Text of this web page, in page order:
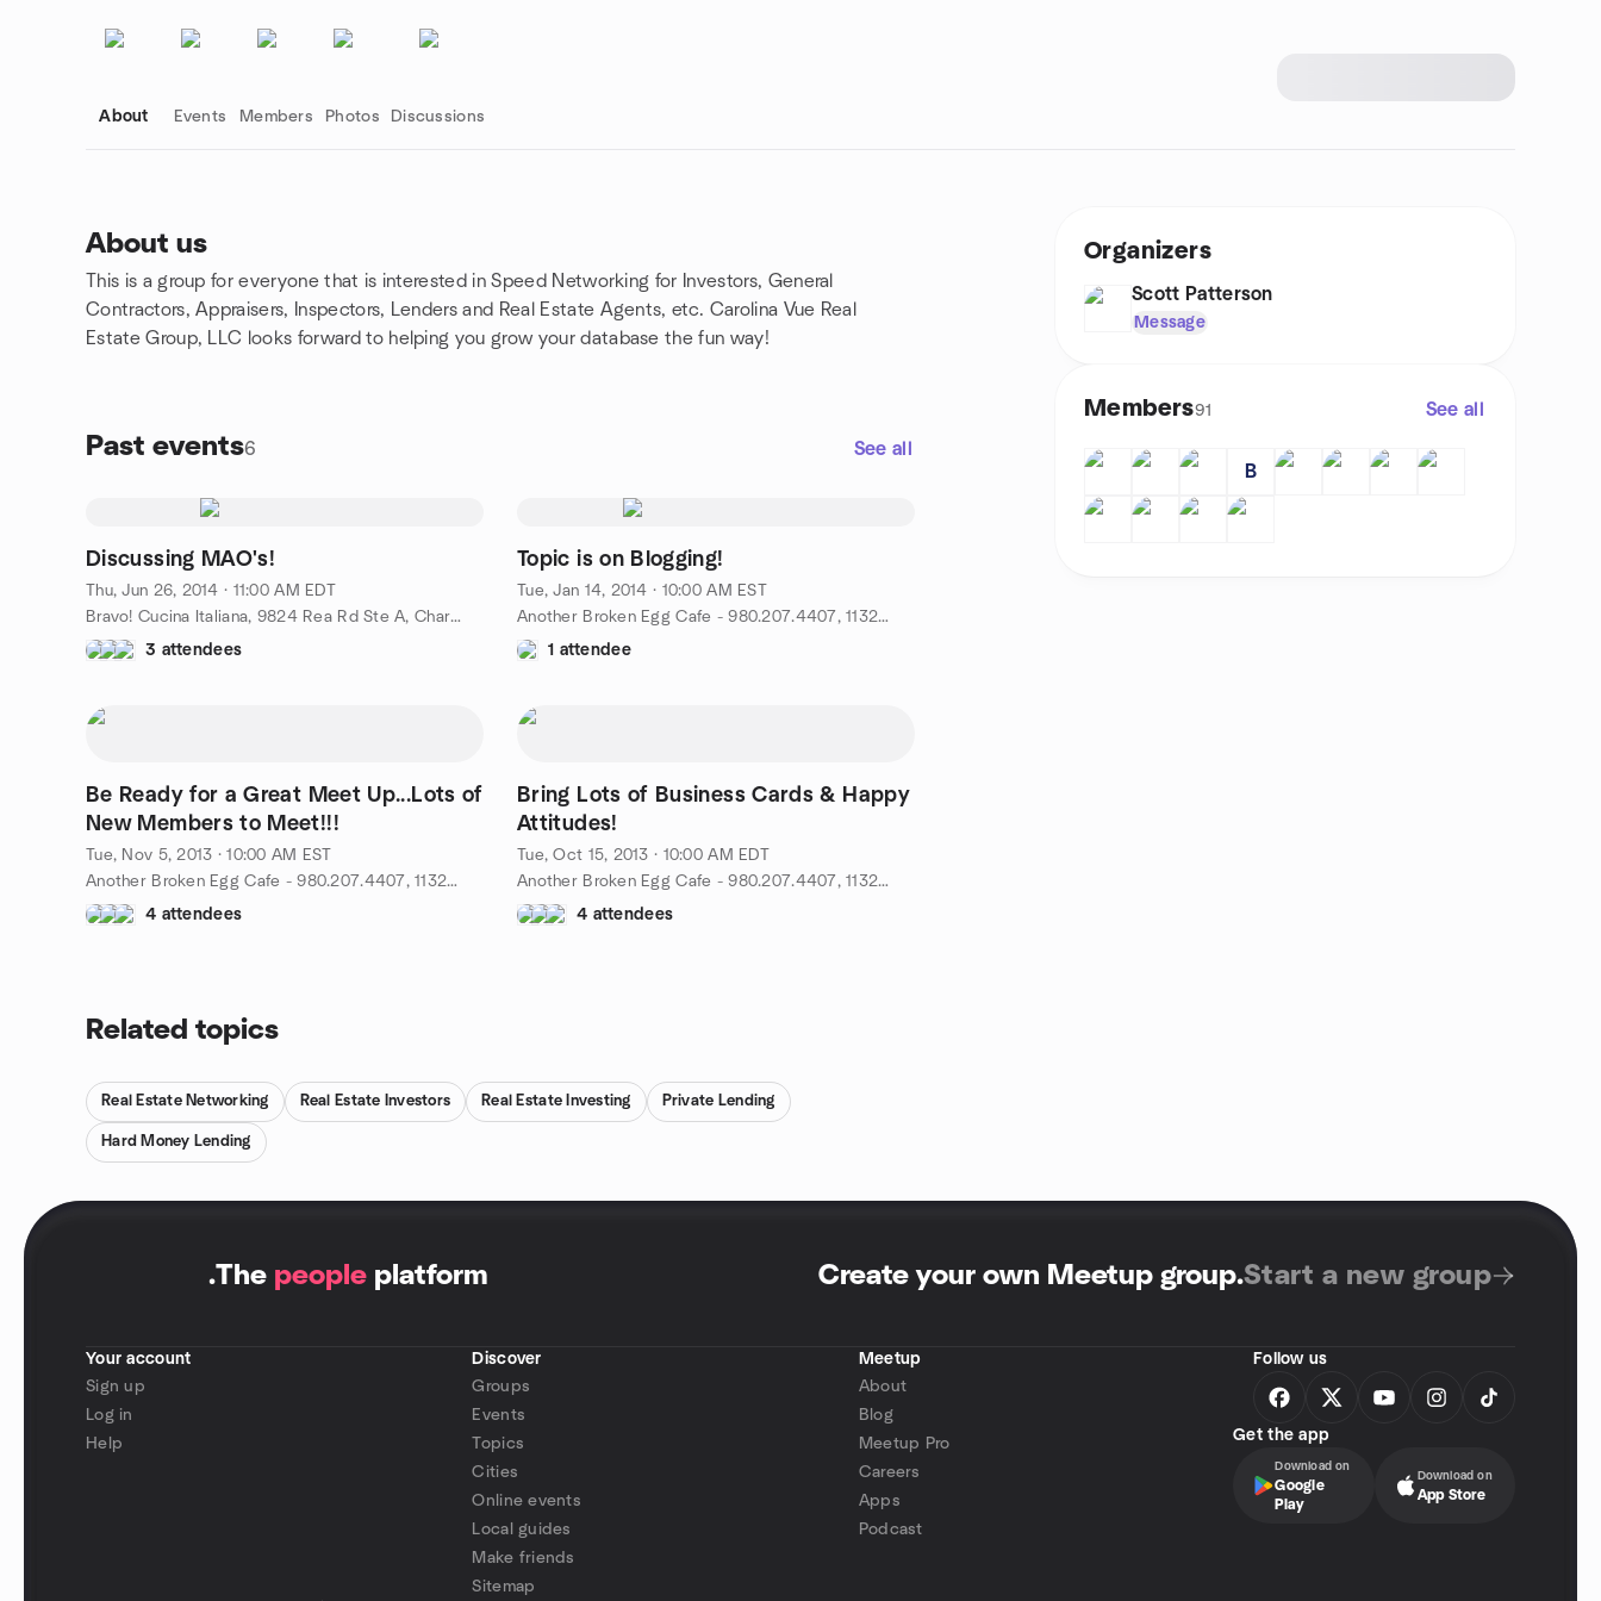
About Events Members Photos Discussions
About us
This is a group for everyone that is interested in Speed Networking for Investors, General
Contractors, Appraisers, Inspectors, Lenders and Real Estate Agents, etc. Carolina Vue Real
Estate Group, LLC looks forward to helping you grow your database the fun way!
Past events6 See all
Discussing MAO's!
Thu, Jun 26, 2014 · 11:00 AM EDT
Bravo! Cucina Italiana, 9824 Rea Rd Ste A, Charlotte, NC, US
3 attendees
Topic is on Blogging!
Tue, Jan 14, 2014 · 10:00 AM EST
Another Broken Egg Cafe - 980.207.4407, 11324 N. Community House Rd - 28277, Charlotte, NC, US
1 attendee
Be Ready for a Great Meet Up...Lots of
New Members to Meet!!!
Tue, Nov 5, 2013 · 10:00 AM EST
Another Broken Egg Cafe - 980.207.4407, 11324 N. Community House Rd - 28277, Charlotte, NC, US
4 attendees
Bring Lots of Business Cards & Happy
Attitudes!
Tue, Oct 15, 2013 · 10:00 AM EDT
Another Broken Egg Cafe - 980.207.4407, 11324 N. Community House Rd - 28277, Charlotte, NC, US
4 attendees
Group links
Related topics
Real Estate Networking Real Estate Investors Real Estate Investing Private Lending
Hard Money Lending
Organizers
Scott Patterson
Message
Members91 See all
B
.The people platform Create your own Meetup group.Start a new group
Your account
Sign up
Log in
Help
Discover
Groups
Events
Topics
Cities
Online events
Local guides
Make friends
Sitemap
Meetup
About
Blog
Meetup Pro
Careers
Apps
Podcast
Follow us
Get the app
Download on
Google
Play
Download on
App Store